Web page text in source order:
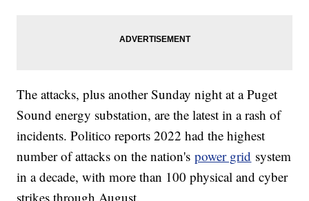
The attacks, plus another Sunday night at a Puget
Sound energy substation, are the latest in a rash of
incidents. Politico reports 2022 had the highest
number of attacks on the nation'spower grid system
in a decade, with more than 100 physical and cyber
strikes through August.